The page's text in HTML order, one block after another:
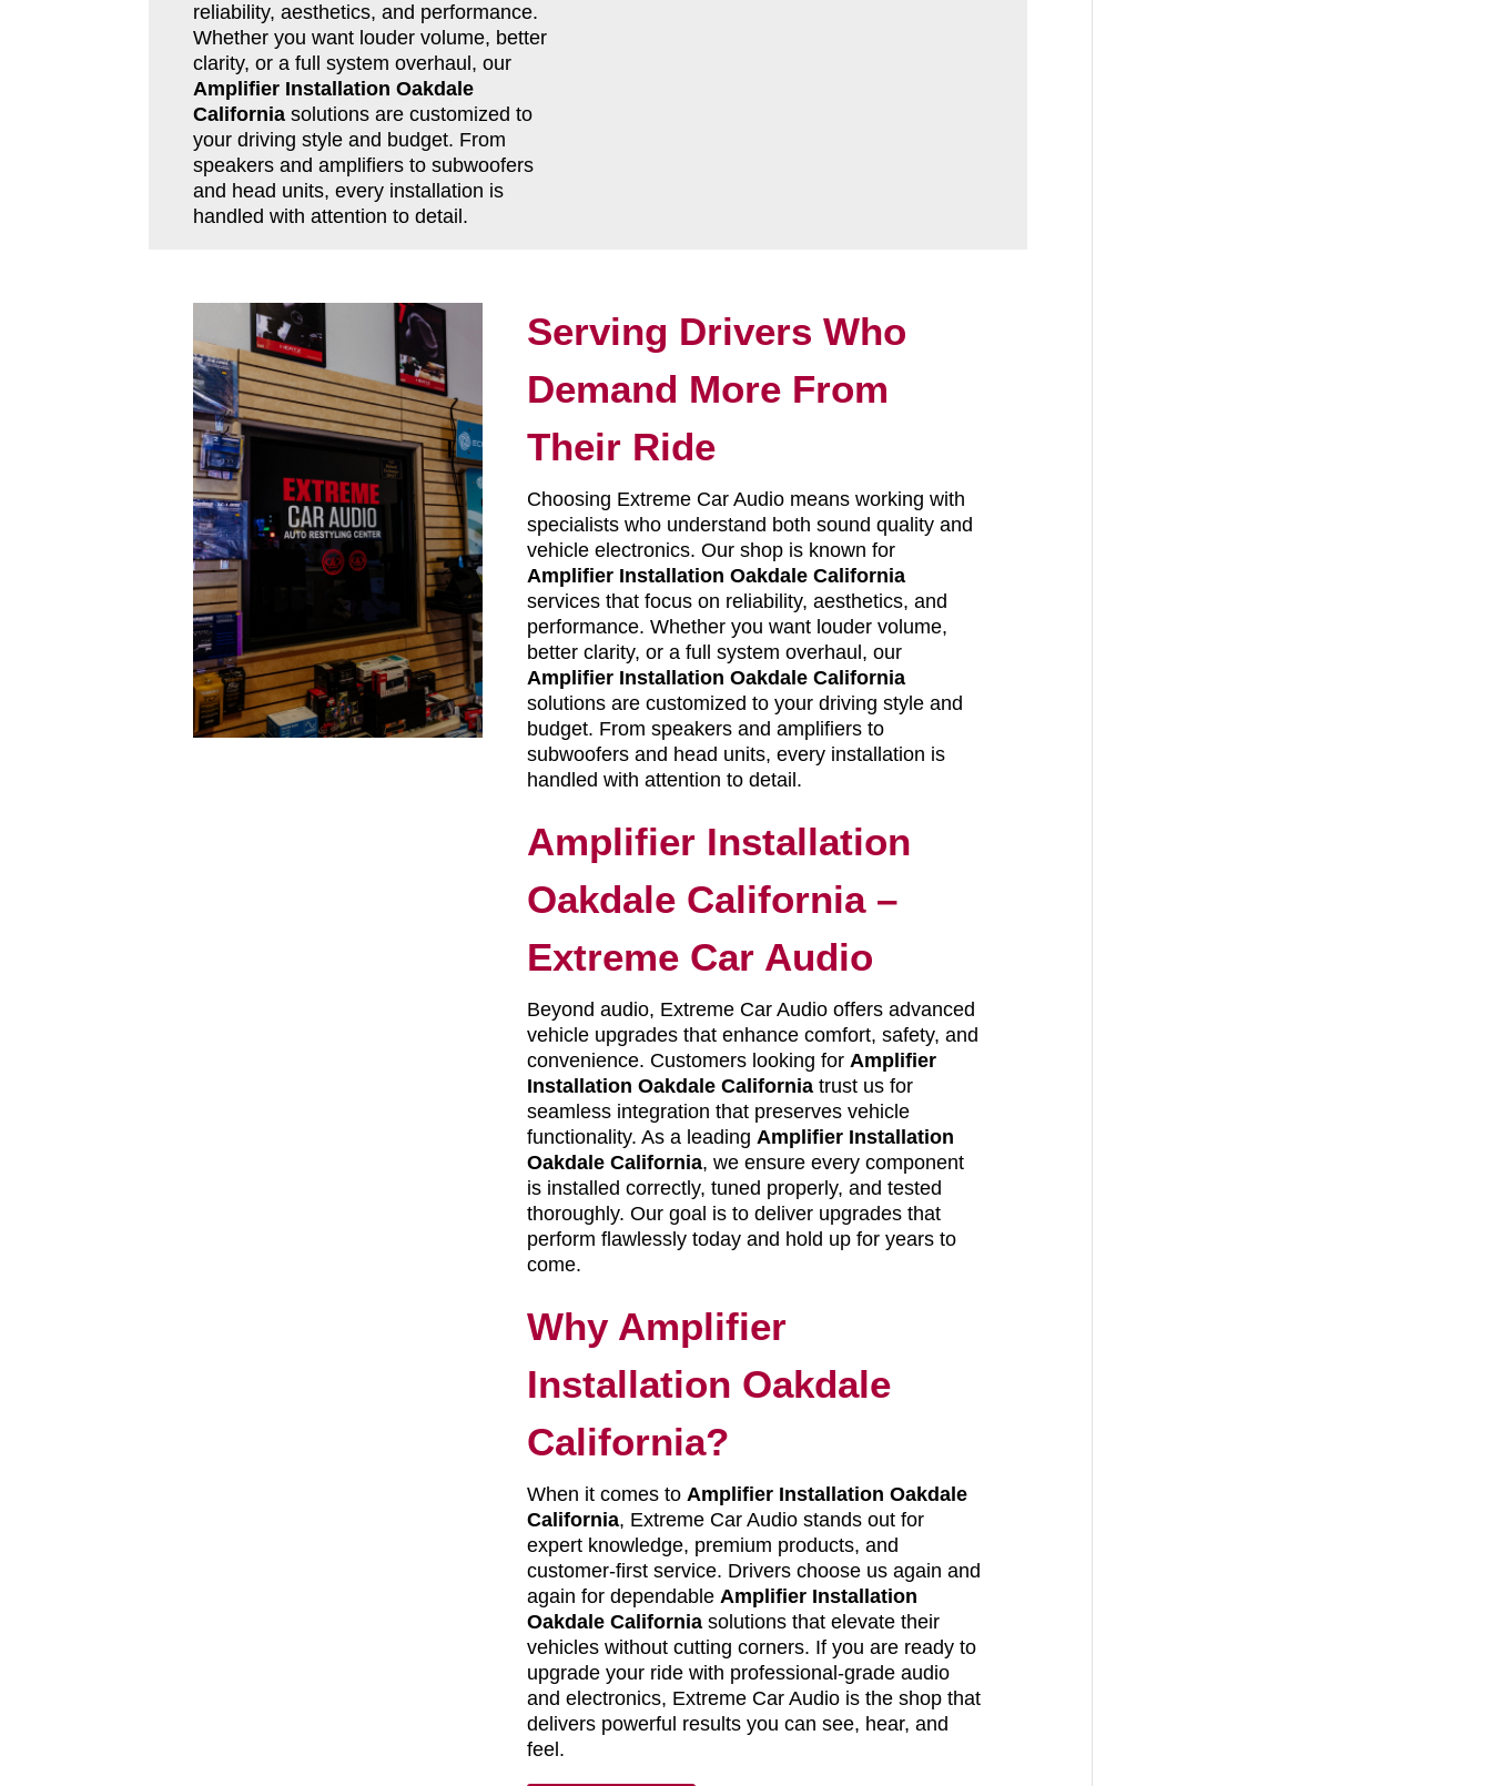
reliability, aesthetics, and performance.
Whether you want louder volume, better
clarity, or a full system overhaul, our
Amplifier Installation Oakdale
Californiasolutions are customized to
your driving style and budget. From
speakers and amplifiers to subwoofers
and head units, every installation is
handled with attention to detail.
Serving Drivers Who
Demand More From
Their Ride
Choosing Extreme Car Audio means working with
specialists who understand both sound quality and
vehicle electronics. Our shop is known for
Amplifier Installation Oakdale California
services that focus on reliability, aesthetics, and
performance. Whether you want louder volume,
better clarity, or a full system overhaul, our
Amplifier Installation Oakdale California
solutions are customized to your driving style and
budget. From speakers and amplifiers to
subwoofers and head units, every installation is
handled with attention to detail.
Amplifier Installation
Oakdale California –
Extreme Car Audio
Beyond audio, Extreme Car Audio offers advanced
vehicle upgrades that enhance comfort, safety, and
convenience. Customers looking for Amplifier
Installation Oakdale Californiatrust us for
seamless integration that preserves vehicle
functionality. As a leading Amplifier Installation
Oakdale California, we ensure every component
is installed correctly, tuned properly, and tested
thoroughly. Our goal is to deliver upgrades that
perform flawlessly today and hold up for years to
come.
Why Amplifier
Installation Oakdale
California?
When it comes to Amplifier Installation Oakdale
California, Extreme Car Audio stands out for
expert knowledge, premium products, and
customer-first service. Drivers choose us again and
again for dependable Amplifier Installation
Oakdale Californiasolutions that elevate their
vehicles without cutting corners. If you are ready to
upgrade your ride with professional-grade audio
and electronics, Extreme Car Audio is the shop that
delivers powerful results you can see, hear, and
feel.